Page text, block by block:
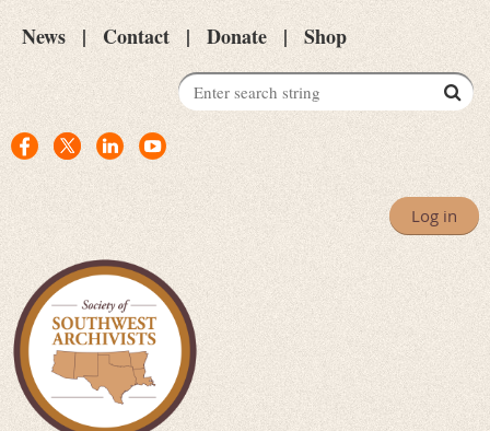
News Contact Donate Shop
Log in